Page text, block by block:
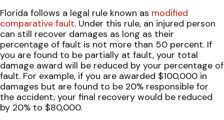
Florida follows a legal rule known as modified
comparative fault. Under this rule, an injured person
can still recover damages as long as their
percentage of fault is not more than 50 percent. If
you are found to be partially at fault, your total
damage award will be reduced by your percentage of
fault. For example, if you are awarded $100,000 in
damages but are found to be 20% responsible for
the accident, your final recovery would be reduced
by 20% to $80,000.